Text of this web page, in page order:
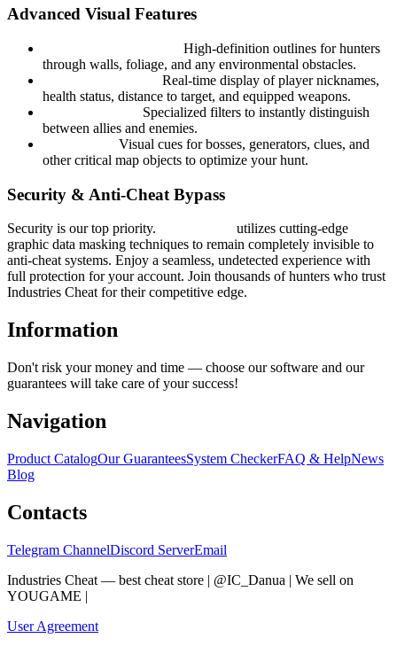
Advanced Visual Features
High-definition outlines for hunters
through walls, foliage, and any environmental obstacles.
Real-time display of player nicknames,
health status, distance to target, and equipped weapons.
Specialized filters to instantly distinguish
between allies and enemies.
Visual cues for bosses, generators, clues, and
other critical map objects to optimize your hunt.
Security & Anti-Cheat Bypass
Security is our top priority.
utilizes cutting-edge
graphic data masking techniques to remain completely invisible to
anti-cheat systems. Enjoy a seamless, undetected experience with
full protection for your account. Join thousands of hunters who trust
Industries Cheat for their competitive edge.
Information
Don't risk your money and time — choose our software and our
guarantees will take care of your success!
Navigation
Product CatalogOur GuaranteesSystem CheckerFAQ & HelpNews
Blog
Contacts
Telegram ChannelDiscord ServerEmail
Industries Cheat — best cheat store | @IC_Danua | We sell on
YOUGAME |
User Agreement